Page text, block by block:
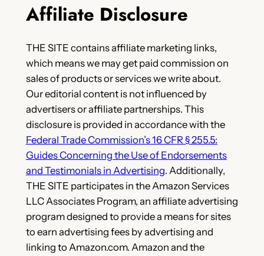
Affiliate Disclosure
THE SITE contains affiliate marketing links,
which means we may get paid commission on
sales of products or services we write about.
Our editorial content is not influenced by
advertisers or affiliate partnerships. This
disclosure is provided in accordance with the
Federal Trade Commission’s 16 CFR § 255.5:
Guides Concerning the Use of Endorsements
and Testimonials in Advertising. Additionally,
THE SITE participates in the Amazon Services
LLC Associates Program, an affiliate advertising
program designed to provide a means for sites
to earn advertising fees by advertising and
linking to Amazon.com. Amazon and the